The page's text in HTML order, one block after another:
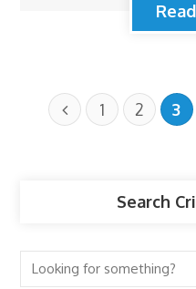
1 2 3
Search